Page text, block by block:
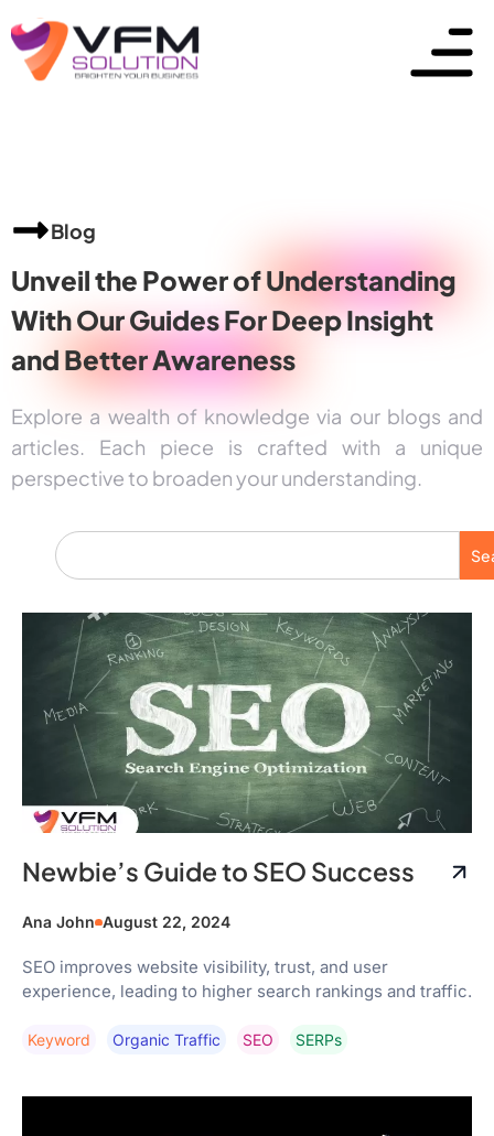
Blog
Unveil the Power ofUnderstanding
With Our Guides For Deep Insight
and Better Awareness
Explore a wealth of knowledge via our blogs and
articles. Each piece is crafted with a unique
perspective to broaden your understanding.
Newbie’s Guide to SEO Success
Ana John August 22, 2024
SEO improves website visibility, trust, and user
experience, leading to higher search rankings and traffic.
Keyword Organic Traffic SEO SERPs